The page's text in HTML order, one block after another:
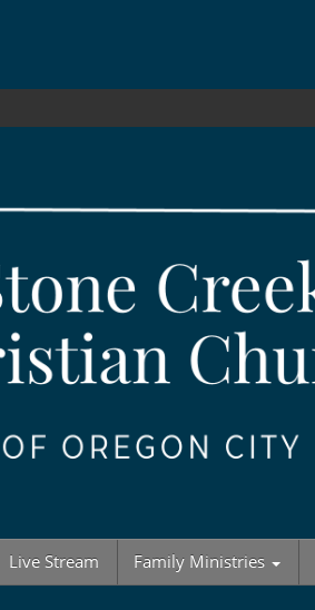
Live Stream Family Ministries